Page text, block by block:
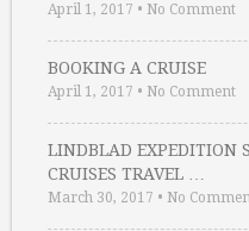
April 1, 2017 • No Comment
BOOKING A CRUISE
April 1, 2017 • No Comment
LINDBLAD EXPEDITION
CRUISES TRAVEL …
March 30, 2017 • No